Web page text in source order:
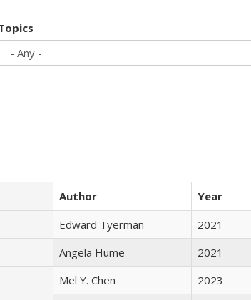
Author Year
Edward Tyerman 2021
Angela Hume 2021
Mel Y. Chen 2023